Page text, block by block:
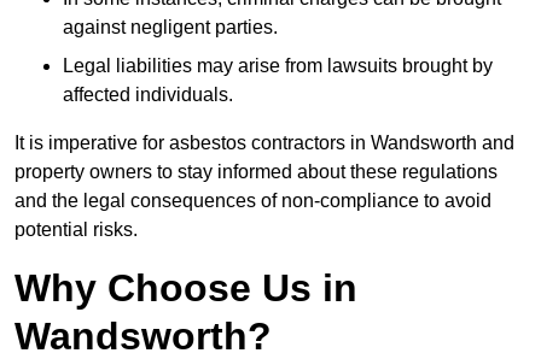
against negligent parties.
Legal liabilities may arise from lawsuits brought by
affected individuals.
It is imperative for asbestos contractors in Wandsworth and
property owners to stay informed about these regulations
and the legal consequences of non-compliance to avoid
potential risks.
Why Choose Us in
Wandsworth?